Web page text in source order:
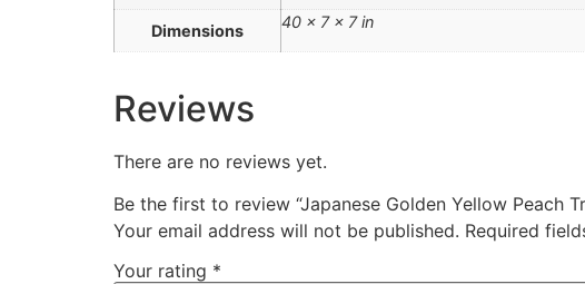
Dimensions 40 × 7 × 7 in
Reviews
There are no reviews yet.
Be the first to review “Japanese Golden Yellow Peach
Your email address will not be published. Required
Your rating *